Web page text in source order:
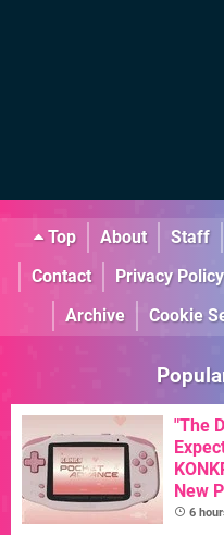
Top About Staff
Contact
Privacy Policy
Archive
Cookie
"The
New
6